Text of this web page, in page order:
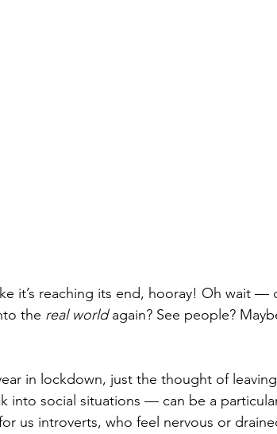
it’s reaching its end, hooray! Oh wait —
the real world again? See people?
in lockdown, just the thought of
into social situations — can be a
us introverts, who feel nervous or